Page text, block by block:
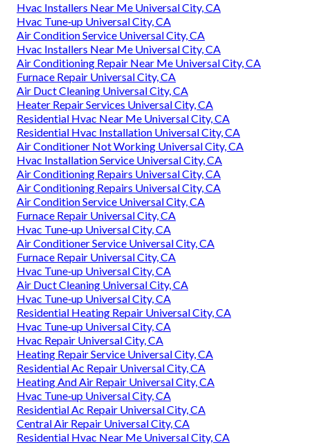
Hvac Installers Near Me Universal City, CA
Hvac Tune‑up Universal City, CA
Air Condition Service Universal City, CA
Hvac Installers Near Me Universal City, CA
Air Conditioning Repair Near Me Universal City, CA
Furnace Repair Universal City, CA
Air Duct Cleaning Universal City, CA
Heater Repair Services Universal City, CA
Residential Hvac Near Me Universal City, CA
Residential Hvac Installation Universal City, CA
Air Conditioner Not Working Universal City, CA
Hvac Installation Service Universal City, CA
Air Conditioning Repairs Universal City, CA
Air Conditioning Repairs Universal City, CA
Air Condition Service Universal City, CA
Furnace Repair Universal City, CA
Hvac Tune‑up Universal City, CA
Air Conditioner Service Universal City, CA
Furnace Repair Universal City, CA
Hvac Tune‑up Universal City, CA
Air Duct Cleaning Universal City, CA
Hvac Tune‑up Universal City, CA
Residential Heating Repair Universal City, CA
Hvac Tune‑up Universal City, CA
Hvac Repair Universal City, CA
Heating Repair Service Universal City, CA
Residential Ac Repair Universal City, CA
Heating And Air Repair Universal City, CA
Hvac Tune‑up Universal City, CA
Residential Ac Repair Universal City, CA
Central Air Repair Universal City, CA
Residential Hvac Near Me Universal City, CA